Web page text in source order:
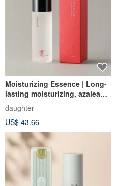
Moisturizing Essence | Long-
lasting moisturizing, azalea
acid, lotion
daughter
US$ 43.66